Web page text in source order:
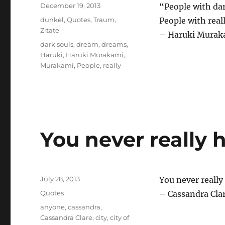
“People with
People with
– Haruki
Posted
on
December 19, 2013
Categories
dunkel,Quotes,Traum,
Zitate
Tags
dark souls,dream,dreams,
Haruki, Haruki Murakami,
Murakami, People, really
You never really
You never
– Cassandra
Posted
July 28, 2013
Categories
Quotes
Tags
anyone,cassandra,
Cassandra Clare,city,city of